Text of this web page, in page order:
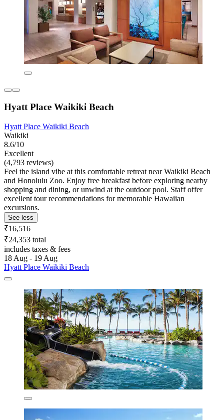
Hyatt Place Waikiki Beach
Hyatt Place Waikiki Beach
Waikiki
8.6/10
Excellent
(4,793 reviews)
Feel the island vibe at this comfortable retreat near Waikiki Beach
and Honolulu Zoo. Enjoy free breakfast before exploring nearby
shopping and dining, or unwind at the outdoor pool. Staff offer
excellent tour recommendations for memorable Hawaiian
excursions.
See less
₹16,516
₹24,353 total
includes taxes & fees
18 Aug - 19 Aug
Hyatt Place Waikiki Beach